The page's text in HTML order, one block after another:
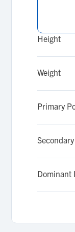
Height
Weight
Primary
Dominant